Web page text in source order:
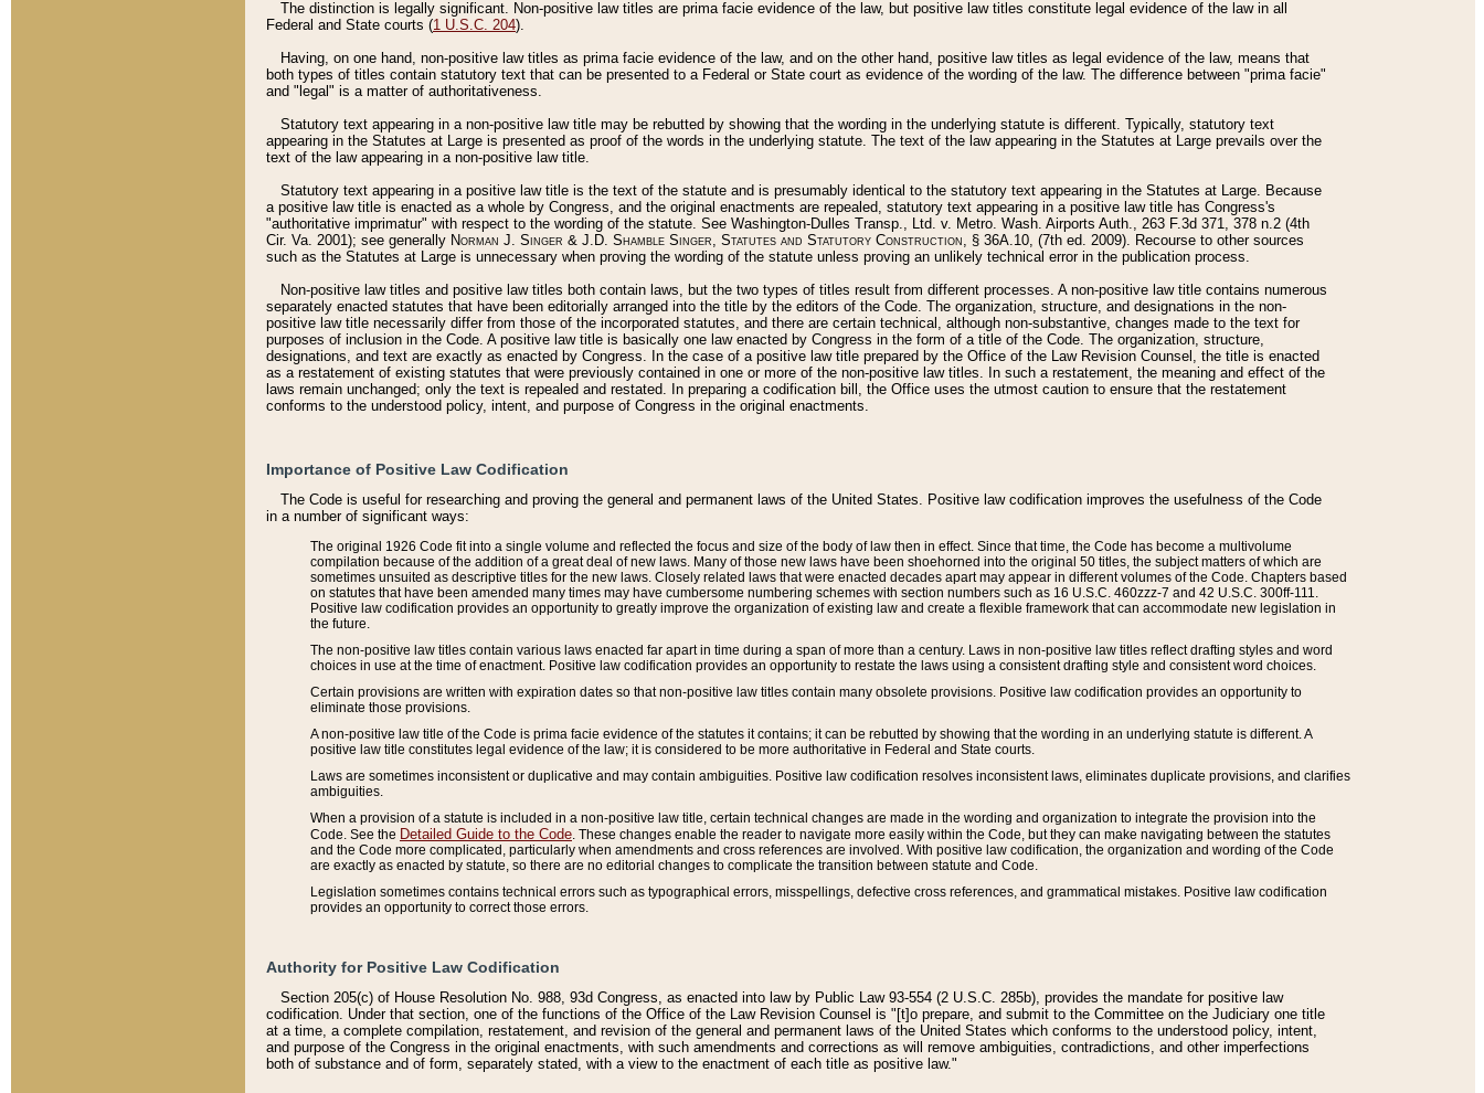
The distinction is legally significant. Non-positive law titles are prima facie evidence of the law, but positive law titles constitute legal evidence of the law in all
Federal and State courts (1 U.S.C. 204).
Having, on one hand, non-positive law titles as prima facie evidence of the law, and on the other hand, positive law titles as legal evidence of the law, means that
both types of titles contain statutory text that can be presented to a Federal or State court as evidence of the wording of the law. The difference between "prima facie"
and "legal" is a matter of authoritativeness.
Statutory text appearing in a non-positive law title may be rebutted by showing that the wording in the underlying statute is different. Typically, statutory text
appearing in the Statutes at Large is presented as proof of the words in the underlying statute. The text of the law appearing in the Statutes at Large prevails over the
text of the law appearing in a non-positive law title.
Statutory text appearing in a positive law title is the text of the statute and is presumably identical to the statutory text appearing in the Statutes at Large. Because
a positive law title is enacted as a whole by Congress, and the original enactments are repealed, statutory text appearing in a positive law title has Congress's
"authoritative imprimatur" with respect to the wording of the statute. See Washington-Dulles Transp., Ltd. v. Metro. Wash. Airports Auth., 263 F.3d 371, 378 n.2 (4th
Cir. Va. 2001); see generally Norman J. Singer & J.D. Shamble Singer, Statutes and Statutory Construction, § 36A.10, (7th ed. 2009). Recourse to other sources
such as the Statutes at Large is unnecessary when proving the wording of the statute unless proving an unlikely technical error in the publication process.
Non-positive law titles and positive law titles both contain laws, but the two types of titles result from different processes. A non-positive law title contains numerous
separately enacted statutes that have been editorially arranged into the title by the editors of the Code. The organization, structure, and designations in the non-
positive law title necessarily differ from those of the incorporated statutes, and there are certain technical, although non-substantive, changes made to the text for
purposes of inclusion in the Code. A positive law title is basically one law enacted by Congress in the form of a title of the Code. The organization, structure,
designations, and text are exactly as enacted by Congress. In the case of a positive law title prepared by the Office of the Law Revision Counsel, the title is enacted
as a restatement of existing statutes that were previously contained in one or more of the non-positive law titles. In such a restatement, the meaning and effect of the
laws remain unchanged; only the text is repealed and restated. In preparing a codification bill, the Office uses the utmost caution to ensure that the restatement
conforms to the understood policy, intent, and purpose of Congress in the original enactments.
Importance of Positive Law Codification
The Code is useful for researching and proving the general and permanent laws of the United States. Positive law codification improves the usefulness of the Code
in a number of significant ways:
The original 1926 Code fit into a single volume and reflected the focus and size of the body of law then in effect. Since that time, the Code has become a multivolume
compilation because of the addition of a great deal of new laws. Many of those new laws have been shoehorned into the original 50 titles, the subject matters of which are
sometimes unsuited as descriptive titles for the new laws. Closely related laws that were enacted decades apart may appear in different volumes of the Code. Chapters based
on statutes that have been amended many times may have cumbersome numbering schemes with section numbers such as 16 U.S.C. 460zzz-7 and 42 U.S.C. 300ff-111.
Positive law codification provides an opportunity to greatly improve the organization of existing law and create a flexible framework that can accommodate new legislation in
the future.
The non-positive law titles contain various laws enacted far apart in time during a span of more than a century. Laws in non-positive law titles reflect drafting styles and word
choices in use at the time of enactment. Positive law codification provides an opportunity to restate the laws using a consistent drafting style and consistent word choices.
Certain provisions are written with expiration dates so that non-positive law titles contain many obsolete provisions. Positive law codification provides an opportunity to
eliminate those provisions.
A non-positive law title of the Code is prima facie evidence of the statutes it contains; it can be rebutted by showing that the wording in an underlying statute is different. A
positive law title constitutes legal evidence of the law; it is considered to be more authoritative in Federal and State courts.
Laws are sometimes inconsistent or duplicative and may contain ambiguities. Positive law codification resolves inconsistent laws, eliminates duplicate provisions, and clarifies
ambiguities.
When a provision of a statute is included in a non-positive law title, certain technical changes are made in the wording and organization to integrate the provision into the
Code. See the Detailed Guide to the Code . These changes enable the reader to navigate more easily within the Code, but they can make navigating between the statutes
and the Code more complicated, particularly when amendments and cross references are involved. With positive law codification, the organization and wording of the Code
are exactly as enacted by statute, so there are no editorial changes to complicate the transition between statute and Code.
Legislation sometimes contains technical errors such as typographical errors, misspellings, defective cross references, and grammatical mistakes. Positive law codification
provides an opportunity to correct those errors.
Authority for Positive Law Codification
Section 205(c) of House Resolution No. 988, 93d Congress, as enacted into law by Public Law 93-554 (2 U.S.C. 285b), provides the mandate for positive law
codification. Under that section, one of the functions of the Office of the Law Revision Counsel is "[t]o prepare, and submit to the Committee on the Judiciary one title
at a time, a complete compilation, restatement, and revision of the general and permanent laws of the United States which conforms to the understood policy, intent,
and purpose of the Congress in the original enactments, with such amendments and corrections as will remove ambiguities, contradictions, and other imperfections
both of substance and of form, separately stated, with a view to the enactment of each title as positive law."